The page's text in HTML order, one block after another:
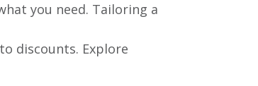
you need. Tailoring a
discounts. Explore